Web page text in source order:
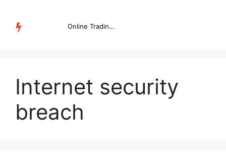
Online Trading Campus Expands Access to Structured Trading E...
Internet security
breach